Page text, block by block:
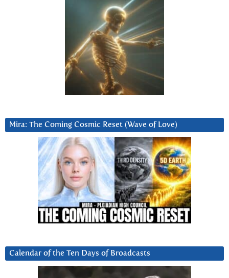
Mira: The Coming Cosmic Reset (Wave of Love)
Calendar of the Ten Days of Broadcasts